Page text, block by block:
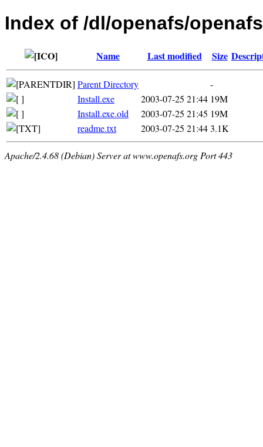
Index of /dl/openafs/
Name Last modified Size
Parent Directory
-
Install.exe
2003-07-25 21:44 19M
Install.exe.old
2003-07-25 21:45 19M
readme.txt
2003-07-25 21:443.1K
Apache/2.4.68 (Debian) Server at www.openafs.org Port 443